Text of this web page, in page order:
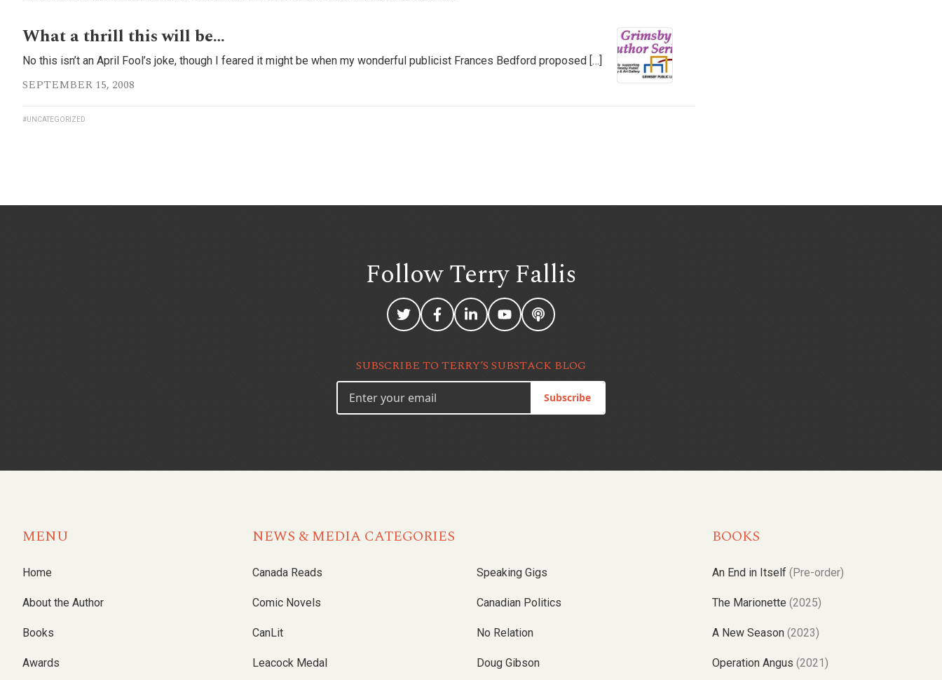
What a thrill this will be…
No this isn’t an April Fool’s joke, though I feared it might be when my wonderful publicist Frances Bedford proposed […]
SEPTEMBER 15, 2008
#UNCATEGORIZED
Follow TerryFallis
SUBSCRIBE TO TERRY’S SUBSTACK BLOG
Subscribe
MENU
Home
About the Author
Books
Awards
NEWS & MEDIA CATEGORIES
Canada Reads
Comic Novels
CanLit
Leacock Medal
Speaking Gigs
Canadian Politics
No Relation
Doug Gibson
BOOKS
An End in Itself (Pre-order)
The Marionette (2025)
A New Season (2023)
Operation Angus (2021)